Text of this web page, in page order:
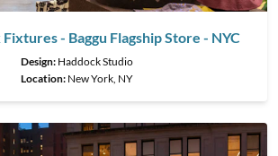
- Baggu Flagship Store - NYC
Design: Haddock Studio
Location: New York, NY